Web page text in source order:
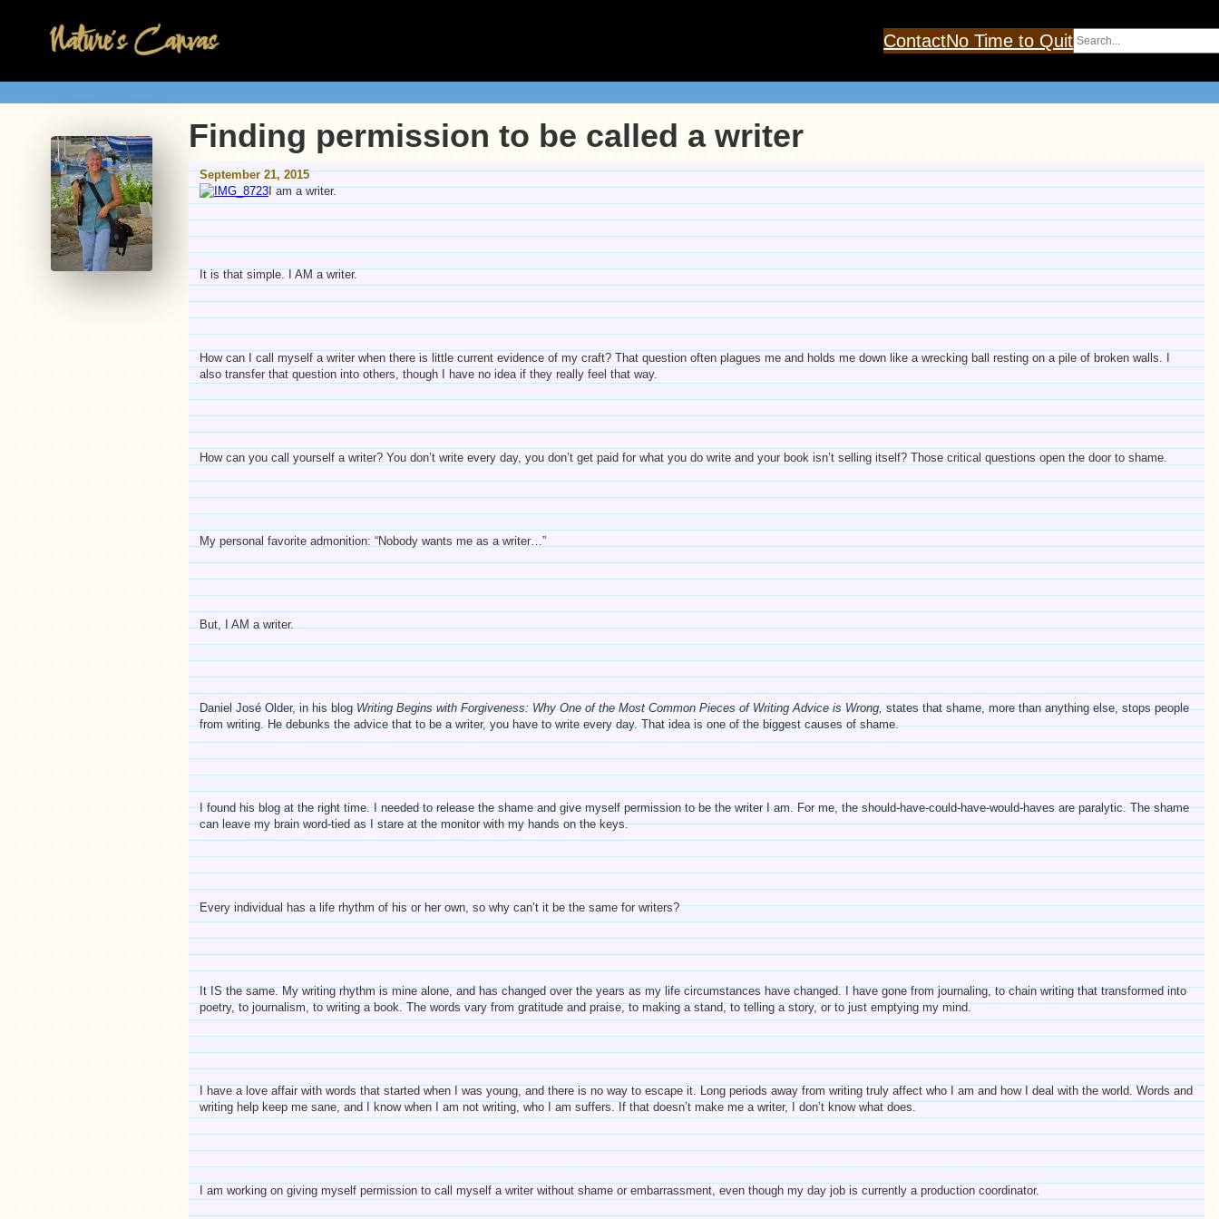
ContactNo Time to QuitSearch
Finding permission to be called a writer
September 21, 2015
I am a writer.
It is that simple. I AM a writer.
How can I call myself a writer when there is little current evidence of my craft? That question often plagues me and holds me down like a wrecking ball resting on a pile of broken walls. I
also transfer that question into others, though I have no idea if they really feel that way.
How can you call yourself a writer? You don’t write every day, you don’t get paid for what you do write and your book isn’t selling itself? Those critical questions open the door to shame.
My personal favorite admonition: “Nobody wants me as a writer…”
But, I AM a writer.
Daniel José Older, in his blogWriting Begins with Forgiveness: Why One of the Most Common Pieces of Writing Advice is Wrong,states that shame, more than anything else, stops people
from writing. He debunks the advice that to be a writer, you have to write every day. That idea is one of the biggest causes of shame.
I found his blog at the right time. I needed to release the shame and give myself permission to be the writer I am. For me, the should-have-could-have-would-haves are paralytic. The shame
can leave my brain word-tied as I stare at the monitor with my hands on the keys.
Every individual has a life rhythm of his or her own, so why can’t it be the same for writers?
It IS the same. My writing rhythm is mine alone, and has changed over the years as my life circumstances have changed. I have gone from journaling, to chain writing that transformed into
poetry, to journalism, to writing a book. The words vary from gratitude and praise, to making a stand, to telling a story, or to just emptying my mind.
I have a love affair with words that started when I was young, and there is no way to escape it. Long periods away from writing truly affect who I am and how I deal with the world. Words and
writing help keep me sane, and I know when I am not writing, who I am suffers. If that doesn’t make me a writer, I don’t know what does.
I am working on giving myself permission to call myself a writer without shame or embarrassment, even though my day job is currently a production coordinator.